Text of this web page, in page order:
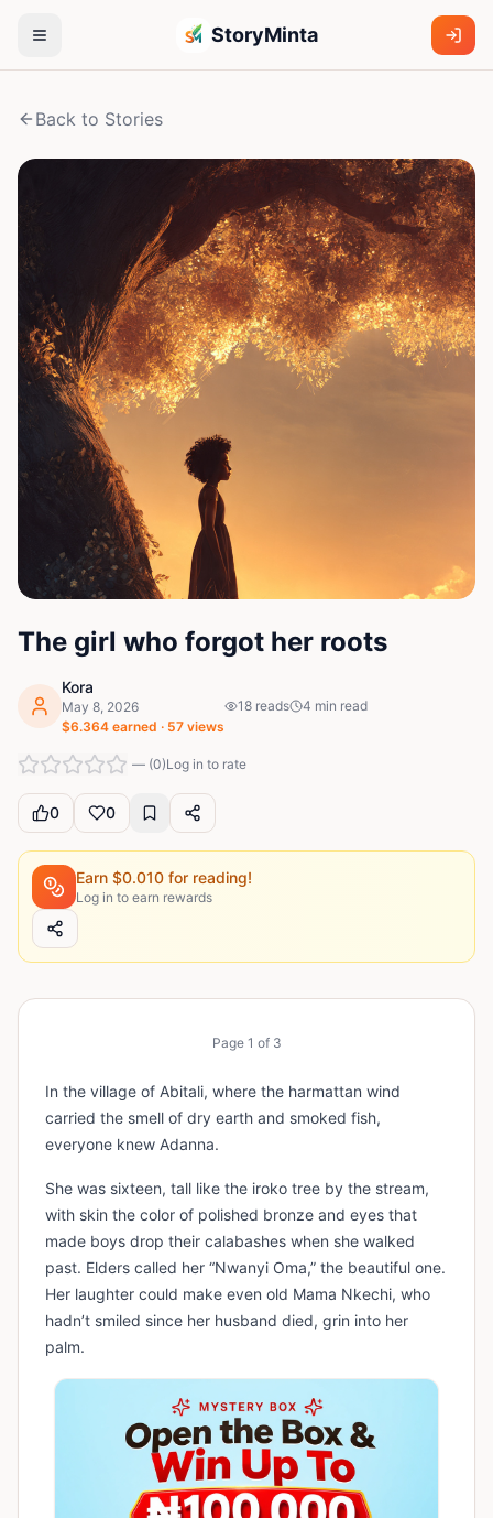
StoryMinta
Back to Stories
The girl who forgot her roots
Kora
May 8, 2026
$6.364 earned · 57 views
18 reads 4 min read
— (0)Log in to rate
0 0
Earn $0.010 for reading!
Log in to earn rewards
Page 1 of 3
In the village of Abitali, where the harmattan wind
carried the smell of dry earth and smoked fish,
everyone knew Adanna.
She was sixteen, tall like the iroko tree by the stream,
with skin the color of polished bronze and eyes that
made boys drop their calabashes when she walked
past. Elders called her “Nwanyi Oma,” the beautiful one.
Her laughter could make even old Mama Nkechi, who
hadn’t smiled since her husband died, grin into her
palm.